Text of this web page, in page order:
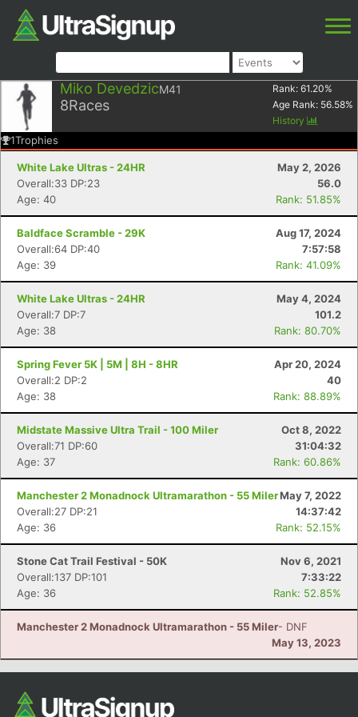
Miko DevedzicM41
8Races
Rank: 61.20%
Age Rank: 56.58%
History
1Trophies
White Lake Ultras - 24HR
May 2, 2026
Overall:33 DP:23
56.0
Age: 40
Rank: 51.85%
Baldface Scramble - 29K
Aug 17, 2024
Overall:64 DP:40
7:57:58
Age: 39
Rank: 41.09%
White Lake Ultras - 24HR
May 4, 2024
Overall:7 DP:7
101.2
Age: 38
Rank: 80.70%
Spring Fever 5K | 5M | 8H - 8HR
Apr 20, 2024
Overall:2 DP:2
40
Age: 38
Rank: 88.89%
Midstate Massive Ultra Trail - 100 Miler
Oct 8, 2022
Overall:71 DP:60
31:04:32
Age: 37
Rank: 60.86%
Manchester 2 Monadnock Ultramarathon - 55 MilerMay 7, 2022
Overall:27 DP:21
14:37:42
Age: 36
Rank: 52.15%
Stone Cat Trail Festival - 50K
Nov 6, 2021
Overall:137 DP:101
7:33:22
Age: 36
Rank: 52.85%
Manchester 2 Monadnock Ultramarathon - 55 Miler- DNF
May 13, 2023